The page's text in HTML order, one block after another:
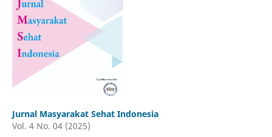
Jurnal Masyarakat Sehat Indonesia
Vol. 4 No. 04 (2025)